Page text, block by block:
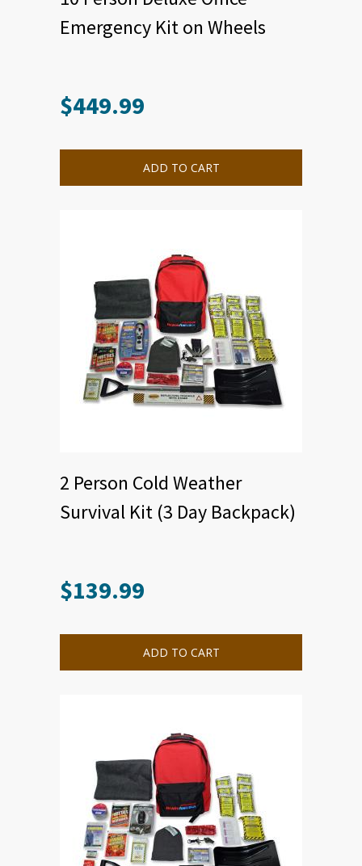
Emergency Kit on Wheels
$449.99
ADD TO CART
2 Person Cold Weather
Survival Kit (3 Day Backpack)
$139.99
ADD TO CART